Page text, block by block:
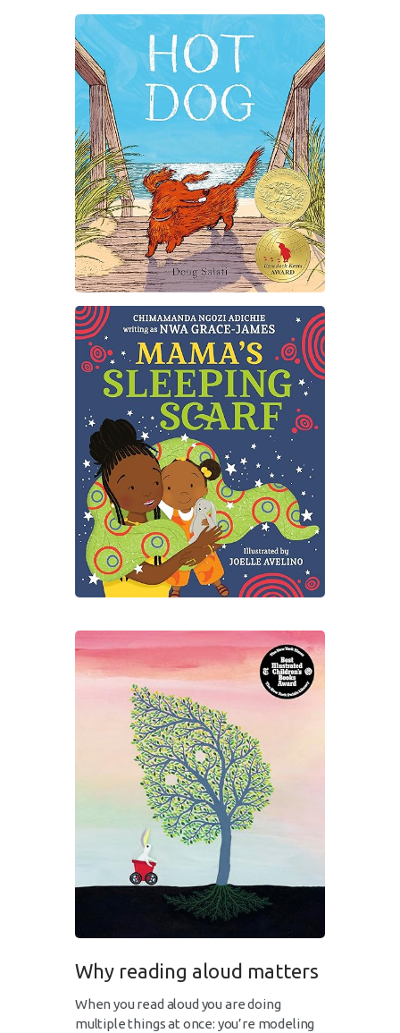
Why reading aloud matters
When you read aloud you are doing
multiple things at once: you’re modeling